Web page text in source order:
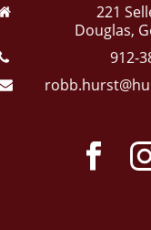
221
Douglas,
912-